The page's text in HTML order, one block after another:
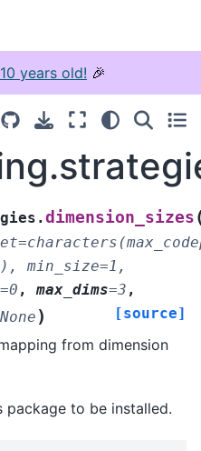
years old! 🎉
dimension_sizes
min_size=1,
=0 , max_dims=3 ,
None ) [source]
from dimension
package to be installed.